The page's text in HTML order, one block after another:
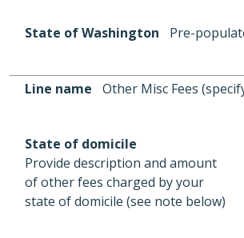
State of Washington Pre-
Line name Other Misc Fees
State of domicile
Provide description and amount
of other fees charged by your
state of domicile (see note below)